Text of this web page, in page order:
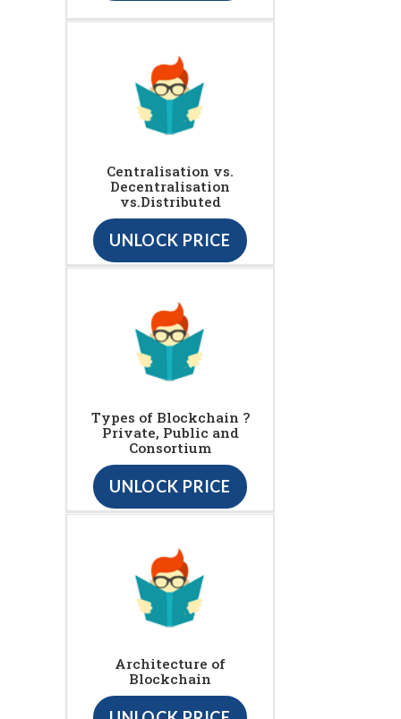
Centralisation vs.
Decentralisation
vs.Distributed
UNLOCK PRICE
Types of Blockchain ?
Private, Public and
Consortium
UNLOCK PRICE
Architecture of
Blockchain